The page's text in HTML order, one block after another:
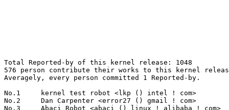
Total Reported-by of this kernel release: 1048
576 person contribute their works to this kernel release.
Averagely, every person committed 1 Reported-by.

No.1	 kernel test robot <lkp () intel ! com>                           149(14.22%)	@Intel                           @Unknown
No.2	 Dan Carpenter <error27 () gmail ! com>                           45(4.29%)	@Hobbyists                       @Zambian
No.3	 Abaci Robot <abaci () linux ! alibaba ! com>                     44(4.20%)	@Alibaba                         @Chinese
No.4	 Stephen Rothwell <sfr () canb ! auug ! org ! au>                 27(2.58%)	@IBM                             @Australian
No.5	 coverity-bot <keescook+coverity-bot () chromium ! org>           14(1.34%)	@Google                          @Unknown
No.6	 Nathan Chancellor <nathan () kernel ! org>                       11(1.05%)	@Unknown                         @Unknown
No.6	 syzbot <syzkaller () googlegroups ! com>                         11(1.05%)	@Unknown                         @Unknown
No.8	 Pengfei Xu <pengfei ! xu () intel ! com>                         10(0.95%)	@Intel                           @Chinese
No.9	 Guenter Roeck <guenter ! roeck () ericsson ! com>                9(0.86%)	@Ericsson                        @German
No.10	 Geert Uytterhoeven <geert () linux-m68k ! org>                   8(0.76%)	@Glider bvba                     @Belgian
No.11	 Christoph Paasch <cpaasch () apple ! com>                        7(0.67%)	@Unknown                         @Unknown
No.12	 Rob Herring <robh () kernel ! org>                               6(0.57%)	@Unknown                         @Unknown
No.12	 Mark Rutland <mark ! rutland () arm ! com>                       6(0.57%)	@ARM                             @Unknown
No.12	 Mirsad Goran Todorovac <mirsad ! todorovac () alu ! unizg ! hr>  6(0.57%)	@Unknown                         @Unknown
No.12	 "kernelci.org bot" <bot () kernelci ! org>                       6(0.57%)	@Unknown                         @Unknown
No.16	 kernel test robot <oliver ! sang () intel ! com>                 5(0.48%)	@Intel                           @Unknown
No.16	 Linux Kernel Functional Testing <lkft () linaro ! org>           5(0.48%)	@Linaro                          @Unknown
No.18	 Matt Fagnani <matt ! fagnani () bell ! net>                      4(0.38%)	@Unknown                         @Unknown
No.18	 Jonathan Cameron <jonathan ! cameron () huawei ! com>            4(0.38%)	@Huawei                          @English
No.18	 Linus Torvalds <torvalds () linux-foundation ! org>              4(0.38%)	@Linux Foundation                @Finlander
No.21	 kernel test robot <yujie ! liu () intel ! com>                   3(0.29%)	@Intel                           @Unknown
No.21	 Dmitry Vyukov <dvyukov () google ! com>                          3(0.29%)	@Google                          @Unknown
No.21	 Douglas Anderson <dianders () chromium ! org>                    3(0.29%)	@Google                          @Unknown
No.21	 Erhard F. <erhard_f () mailbox ! org>                            3(0.29%)	@Unknown                         @Unknown
No.21	 Krzysztof Kozlowski <krzysztof ! kozlowski () linaro ! org>      3(0.29%)	@Linaro                          @Polish
No.21	 Amit Pundir <amit ! pundir () linaro ! org>                      3(0.29%)	@Linaro                          @Unknown
No.21	 Jan Beulich <jbeulich () suse ! com>                             3(0.29%)	@Novell                          @English
No.21	 Naresh Kamboju <naresh ! kamboju () linaro ! org>                3(0.29%)	@Linaro                          @Unknown
No.21	 Zeal Robot <zealci () zte ! com ! cn>                            3(0.29%)	@ZTE                             @Chinese
No.21	 Yi Zhang <yi ! zhang () redhat ! com>                            3(0.29%)	@Red Hat                         @Chinese
No.21	 Randy Dunlap <rdunlap () infradead ! org>                        3(0.29%)	@Unknown                         @American
No.21	 Chuck Lever III <chuck ! lever () oracle ! com>                  3(0.29%)	@Oracle                          @American
No.21	 Florian Fainelli <f ! fainelli () gmail ! com>                   3(0.29%)	@Unknown                         @French
No.21	 Steve French <stfrench () microsoft ! com>                       3(0.29%)	@Microsoft                       @Unknown
No.21	 Dipanjan Das <mail ! dipanjan ! das () gmail ! com>              3(0.29%)	@Unknown                         @Indian
No.21	 Rick Edgecombe <rick ! p ! edgecombe () intel ! com>             3(0.29%)	@Intel                           @Unknown
No.37	 Ville Syrjälä <syrjala () sci ! fi>                            2(0.19%)	@Intel                           @Finlander
No.37	 Kees Cook <keescook () chromium ! org>                           2(0.19%)	@Google                          @American
No.37	 Minsuk Kang <linuxlovemin () yonsei ! ac ! kr>                   2(0.19%)	@Unknown                         @Unknown
No.37	 Jisoo Jang <jisoo ! jang () yonsei ! ac ! kr>                    2(0.19%)	@Unknown                         @Unknown
No.37	 Dokyung Song <dokyungs () yonsei ! ac ! kr>                      2(0.19%)	@Unknown                         @Korean
No.37	 Marijn Suijten <marijn ! suijten () somainline ! org>            2(0.19%)	@Unknown                         @Unknown
No.37	 Andrew Jones <ajones () ventanamicro ! com>                      2(0.19%)	@Unknown                         @Unknown
No.37	 Vitaly Kuznetsov <vkuznets () redhat ! com>                      2(0.19%)	@Red Hat                         @Unknown
No.37	 Stefan Wahren <stefan ! wahren () i2se ! com>                    2(0.19%)	@Unknown                         @Unknown
No.37	 Borislav Petkov <petkovbb () gmail ! com>                        2(0.19%)	@Hobbyists                       @German
No.37	 Steven Rostedt (Google) <rostedt () goodmis ! org>               2(0.19%)	@Red Hat                         @American
No.37	 Joel Fernandes <joel () joelfernandes ! org>                     2(0.19%)	@Unknown                         @Unknown
No.37	 Frederic Weisbecker <frederic () kernel ! org>                   2(0.19%)	@Unknown                         @French
No.37	 Boqun Feng <boqun ! feng () gmail ! com>                         2(0.19%)	@Unknown                         @Chinese
No.37	 Viktor Vafeiadis <viktor () mpi-sws ! org>                       2(0.19%)	@Unknown                         @Unknown
No.37	 Roberto Sassu <roberto ! sassu () huaweicloud ! com>             2(0.19%)	@Huawei                          @Unknown
No.37	 Andy Nguyen <theflow () google ! com>                            2(0.19%)	@Google                          @Unknown
No.37	 Marek Szyprowski <m ! szyprowski () samsung ! com>               2(0.19%)	@Samsung                         @Polish
No.37	 Xiaosen He <quic_xiaosenh () quicinc ! com>                      2(0.19%)	@QUALCOMM                        @Chinese
No.37	 Alejandro Jimenez <alejandro ! j ! jimenez () oracle ! com>      2(0.19%)	@Oracle                          @Unknown
No.37	 Suravee Suthikulpanit <suravee ! suthikulpanit () amd ! com>     2(0.19%)	@AMD                             @Unknown
No.37	 Jiapeng Chong <jiapeng ! chong () linux ! alibaba ! com>         2(0.19%)	@Alibaba                         @Chinese
No.37	 Roman Gushchin <roman ! gushchin () linux ! dev>                 2(0.19%)	@Unknown                         @Unknown
No.37	 FUKAUMI Naoki <naoki () radxa ! com>                             2(0.19%)	@Unknown                         @Unknown
No.37	 Disha Goel <disgoel () linux ! vnet ! ibm ! com>                 2(0.19%)	@IBM                             @Indian
No.37	 <syzbot+c8a2e66e37eee553c4fd () syzkaller ! appspotmail ! com>   2(0.19%)	@Unknown                         @Unknown
No.37	 Marc Orr <marcorr () google ! com>                               2(0.19%)	@Google                          @Unknown
No.37	 Mingwei Zhang <mizhang () google ! com>                          2(0.19%)	@Google                          @Chinese
No.37	 Eric Dumazet <eric ! dumazet () gmail ! com>                     2(0.19%)	@Google                          @French
No.37	 Linyu Yuan <quic_linyyuan () quicinc ! com>                      2(0.19%)	@QUALCOMM                        @Unknown
No.37	 Ricardo Pardini <ricardo () pardini ! net>                       2(0.19%)	@Unknown                         @Unknown
No.37	 Mukesh Ojha <quic_mojha () quicinc ! com>                        2(0.19%)	@QUALCOMM                        @Unknown
No.37	 Lorenzo Bianconi <lorenzo () kernel ! org>                       2(0.19%)	@Unknown                         @Unknown
No.37	 Chris Mason <clm () meta ! com>                                  2(0.19%)	@Unknown                         @American
No.37	 Mark Brown <broonie () linaro ! org>                             2(0.19%)	@Debian                          @English
No.37	 Tetsuo Handa <penguin-kernel () i-love ! sakura ! ne ! jp>       2(0.19%)	@NTT                             @Japanese
No.37	 Matthew Wilcox (Oracle) <willy () infradead ! org>               2(0.19%)	@Unknown                         @English
No.37	 Nishanth Menon <nm () ti ! com>                                  2(0.19%)	@Texas Instruments               @Indian
No.37	 Alexander Gordeev <agordeev () linux ! ibm ! com>                2(0.19%)	@IBM                             @Unknown
No.37	 Arnaldo Carvalho de Melo <acme () kernel ! org>                  2(0.19%)	@Unknown                         @Brazilian
No.37	 Thomas Gleixner <tglx () linutronix ! de>                        2(0.19%)	@Linutronix                      @German
No.37	 Wang Cong <xiyou ! wangcong () gmail ! com>                      2(0.19%)	@Red Hat                         @Chinese
No.37	 Srinivasa Rao Mandadapu <quic_srivasam () quicinc ! com>         2(0.19%)	@QUALCOMM                        @Indian
No.37	 SeongJae Park <sj () kernel ! org>                               2(0.19%)	@Unknown                         @Korean
No.37